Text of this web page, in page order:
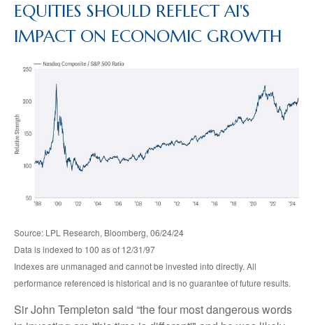
EQUITIES SHOULD REFLECT AI'S
IMPACT ON ECONOMIC GROWTH
Source: LPL Research, Bloomberg, 06/24/24
Data is indexed to 100 as of 12/31/97
Indexes are unmanaged and cannot be invested into directly. All
performance referenced is historical and is no guarantee of future results.
Sir John Templeton said “the four most dangerous words